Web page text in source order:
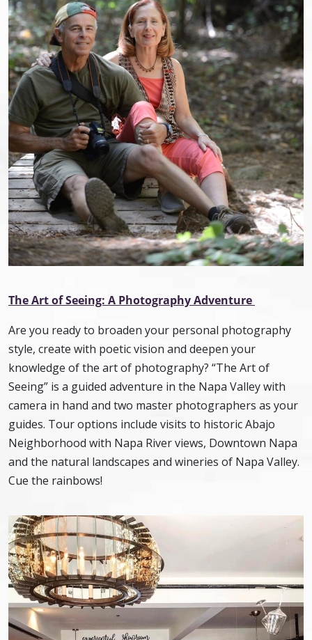
The Art of Seeing: A Photography Adventure
Are you ready to broaden your personal photography
style, create with poetic vision and deepen your
knowledge of the art of photography? “The Art of
Seeing” is a guided adventure in the Napa Valley with
camera in hand and two master photographers as your
guides. Tour options include visits to historic Abajo
Neighborhood with Napa River views, Downtown Napa
and the natural landscapes and wineries of Napa Valley.
Cue the rainbows!